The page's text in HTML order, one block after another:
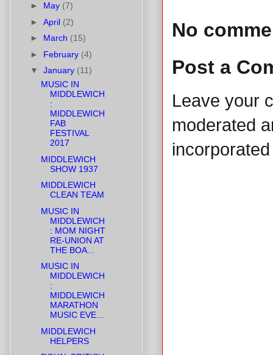
No
Post a
Leave your
moderated
► May (7)
► April (2)
► March (15)
► February (4)
▼ January (11)
MUSIC IN
MIDDLEWICH
:
MIDDLEWICH
FAB
FESTIVAL
2017
MIDDLEWICH
SHOW 1937
MIDDLEWICH
CLEAN TEAM
MUSIC IN
MIDDLEWICH
: MOM NIGHT
RE-UNION AT
THE BOA...
MUSIC IN
MIDDLEWICH
:
MIDDLEWICH
MARATHON
MUSIC EVE...
MIDDLEWICH
HELPERS